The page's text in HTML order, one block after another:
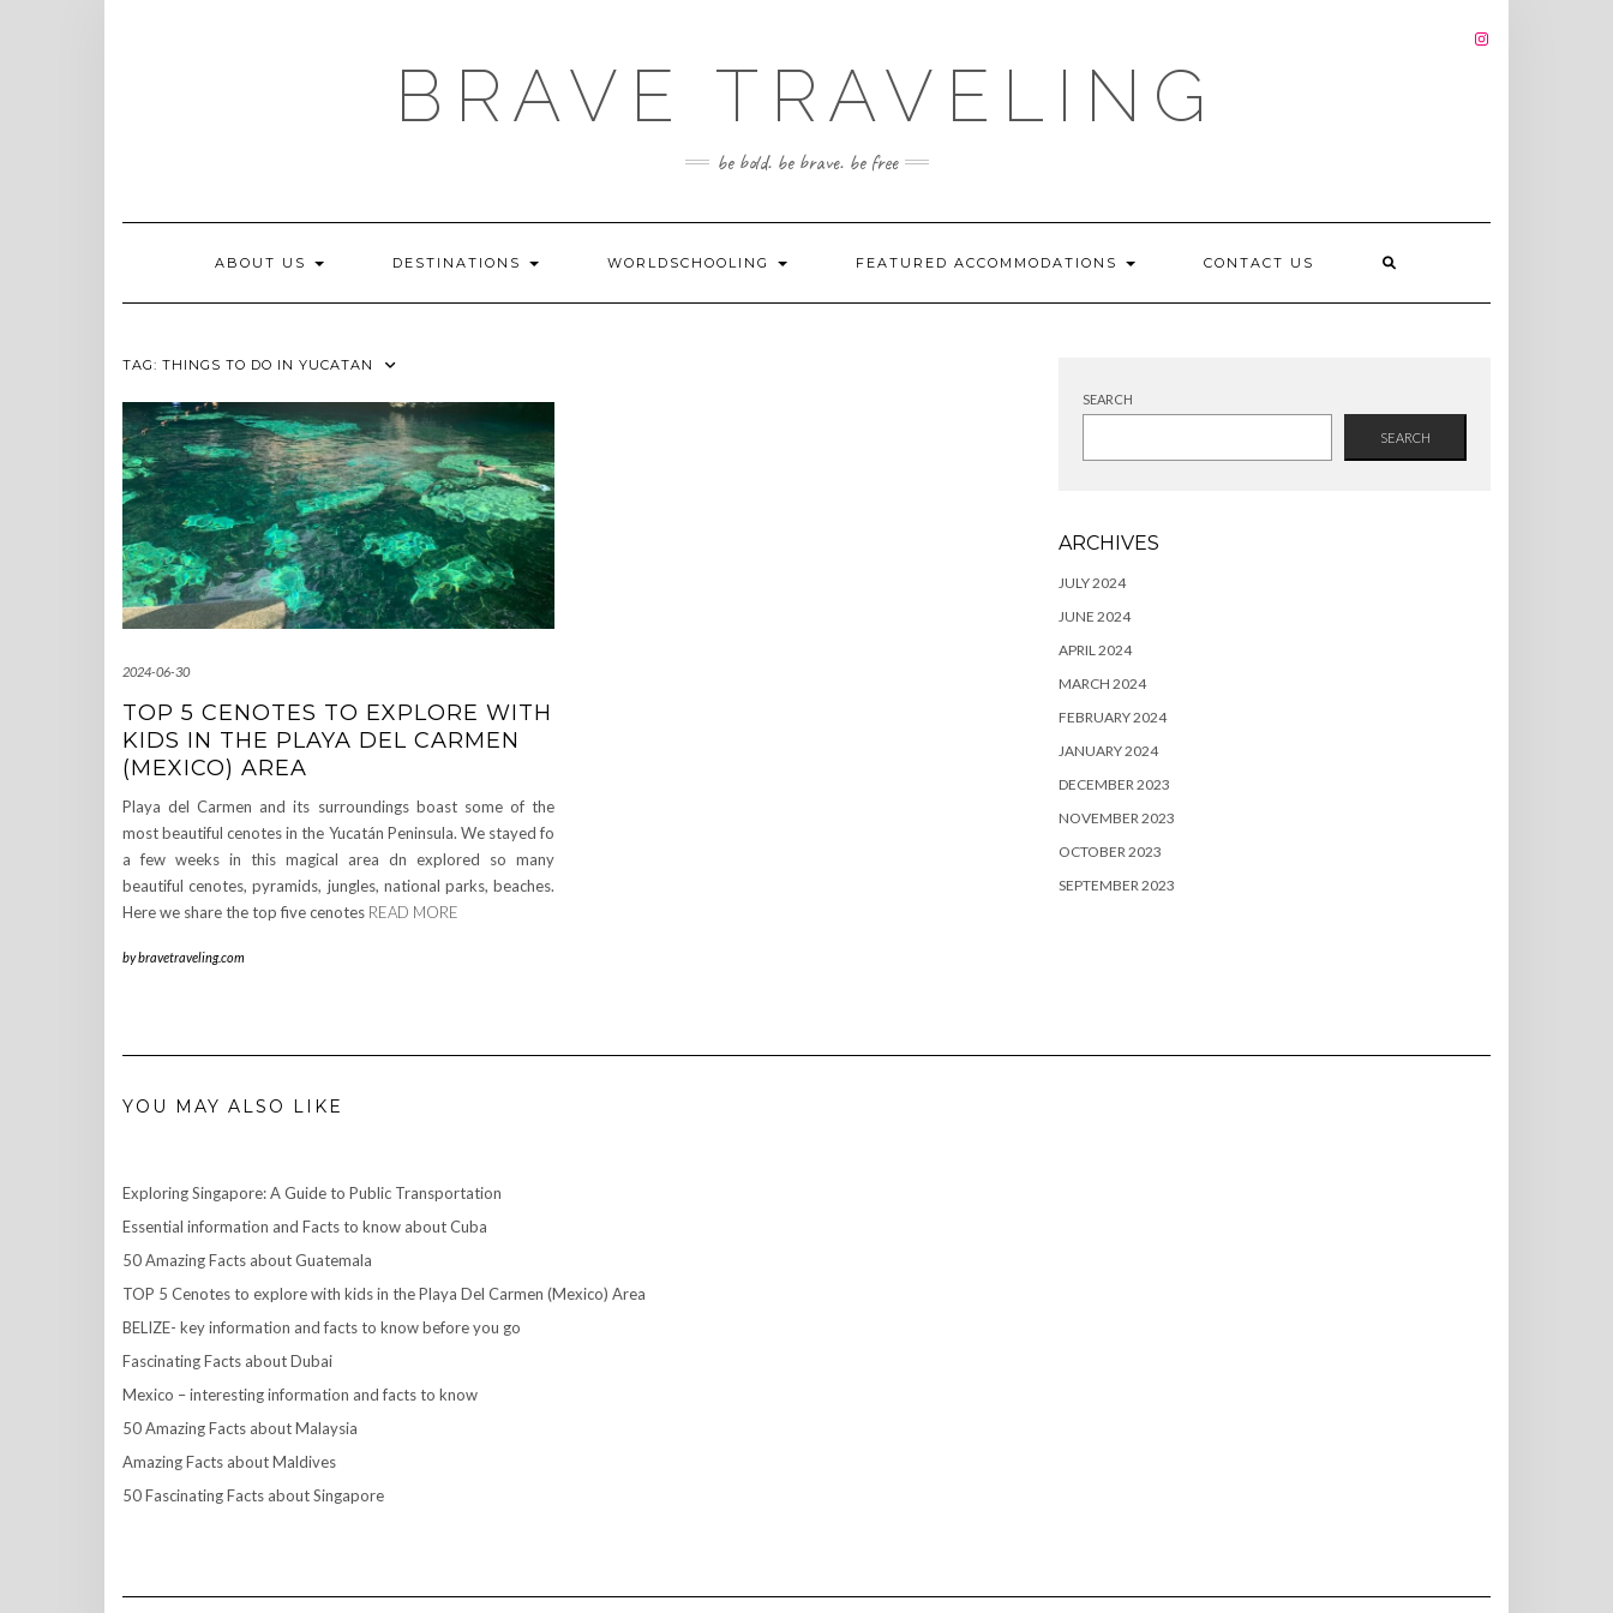
INSTAGRAM
BRAVE TRAVELING
be bold. be brave. be free
ABOUT US DESTINATIONS WORLDSCHOOLING FEATURED ACCOMMODATIONS CONTACT US
TAG: THINGS TO DO IN YUCATAN
2024-06-30
TOP 5 CENOTES TO EXPLORE WITH
KIDS IN THE PLAYA DEL CARMEN
(MEXICO) AREA
Playa del Carmen and its surroundings boast some of the
most beautiful cenotes in the Yucatán Peninsula. We stayed fo
a few weeks in this magical area dn explored so many
beautiful cenotes, pyramids, jungles, national parks, beaches.
Here we share the top five cenotes READ MORE
bybravetraveling.com
SEARCH
SEARCH
ARCHIVES
JULY 2024
JUNE 2024
APRIL 2024
MARCH 2024
FEBRUARY 2024
JANUARY 2024
DECEMBER 2023
NOVEMBER 2023
OCTOBER 2023
SEPTEMBER 2023
YOU MAY ALSO LIKE
Exploring Singapore: A Guide to Public Transportation
Essential information and Facts to know about Cuba
50 Amazing Facts about Guatemala
TOP 5 Cenotes to explore with kids in the Playa Del Carmen (Mexico) Area
BELIZE- key information and facts to know before you go
Fascinating Facts about Dubai
Mexico – interesting information and facts to know
50 Amazing Facts about Malaysia
Amazing Facts about Maldives
50 Fascinating Facts about Singapore